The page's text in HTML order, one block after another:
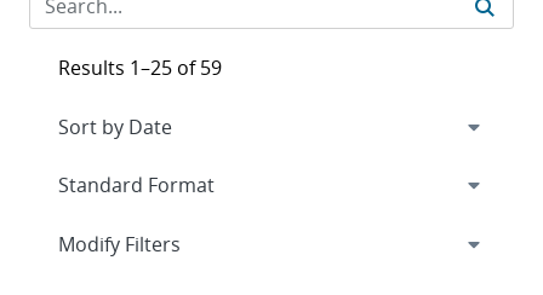
Results 1–25 of 59
Expand
Modify Filters